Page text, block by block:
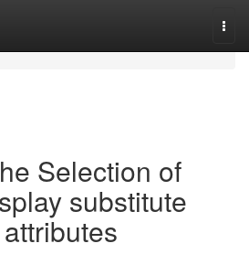
Selection of
substitute